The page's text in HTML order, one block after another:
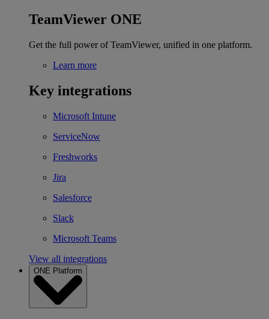
TeamViewer ONE
Get the full power of TeamViewer, unified in one platform.
Learn more
Key integrations
Microsoft Intune
ServiceNow
Freshworks
Jira
Salesforce
Slack
Microsoft Teams
View all integrations
ONE Platform